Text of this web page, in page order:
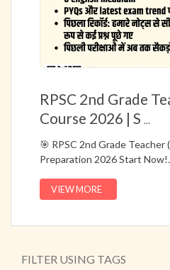
RPSC 2nd Grade
Course 2026 | S ...
🎯 RPSC 2nd Grade Teacher
Preparation 2026 Start
specially designed for RPSC
Recruitment Exams.📚
Grade School Lecturer
VIEW MORE
FILTER USING TAGS